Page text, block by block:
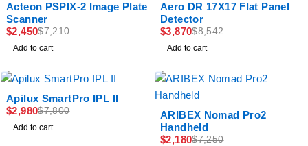
Acteon PSPIX-2 Image Plate
Scanner
$7,210
$2,450
Add to cart
Aero DR 17X17 Flat Panel
Detector
$8,542
$3,870
Add to cart
Apilux SmartPro IPL II
$7,800
$2,980
Add to cart
ARIBEX Nomad Pro2
Handheld
$7,250
$2,180